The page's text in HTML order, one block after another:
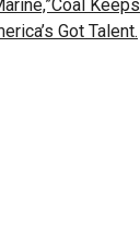
Keeps
Got Talent.